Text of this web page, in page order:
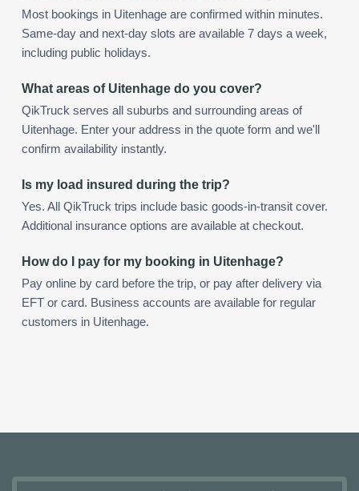
Most bookings in Uitenhage are confirmed within minutes.
Same-day and next-day slots are available 7 days a week,
including public holidays.
What areas of Uitenhage do you cover?
QikTruck serves all suburbs and surrounding areas of
Uitenhage. Enter your address in the quote form and we'll
confirm availability instantly.
Is my load insured during the trip?
Yes. All QikTruck trips include basic goods-in-transit cover.
Additional insurance options are available at checkout.
How do I pay for my booking in Uitenhage?
Pay online by card before the trip, or pay after delivery via
EFT or card. Business accounts are available for regular
customers in Uitenhage.